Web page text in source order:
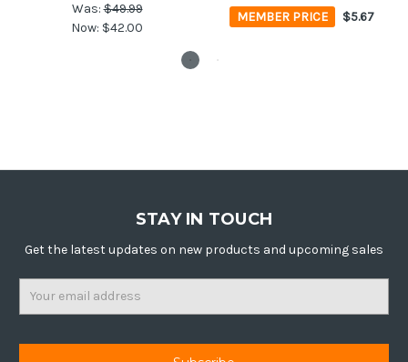
Was:$49.99
Now: $42.00
MEMBER PRICE
$5.67
STAY IN TOUCH
Get the latest updates on new products and upcoming sales